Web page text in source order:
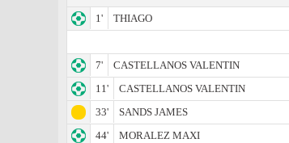
1'
THIAGO
7'
CASTELLANOS VALENTIN
11'
CASTELLANOS VALENTIN
33'
SANDS JAMES
44'
MORALEZ MAXI